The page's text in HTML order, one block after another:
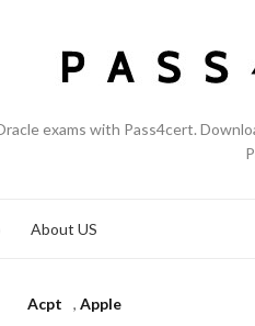
exams with Pass4cert.
About US
Acpt , Apple